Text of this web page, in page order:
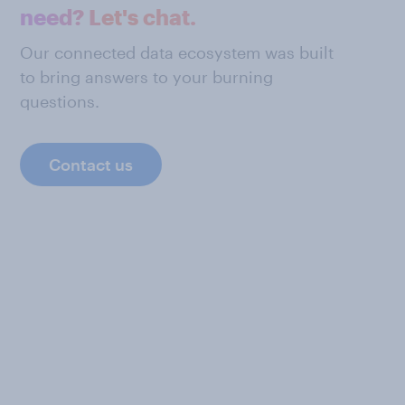
need? Let's chat.
Our connected data ecosystem was built
to bring answers to your burning
questions.
Contact us